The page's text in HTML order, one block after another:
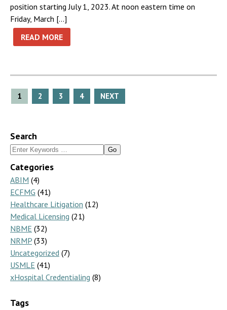
position starting July 1, 2023. At noon eastern time on
Friday, March […]
READ MORE
Posts
pagination
1 2 3 4 NEXT
Search
Search
Categories
ABIM (4)
ECFMG (41)
Healthcare Litigation (12)
Medical Licensing (21)
NBME (32)
NRMP (33)
Uncategorized (7)
USMLE (41)
xHospital Credentialing (8)
Tags